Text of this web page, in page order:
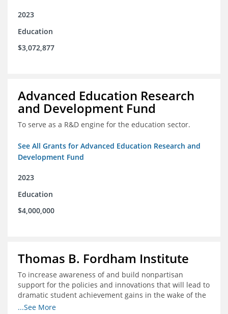
2023
Education
$3,072,877
Advanced Education Research
and Development Fund
To serve as a R&D engine for the education sector.
See All Grants for Advanced Education Research and
Development Fund
2023
Education
$4,000,000
Thomas B. Fordham Institute
To increase awareness of and build nonpartisan
support for the policies and innovations that will lead to
dramatic student achievement gains in the wake of the
COVID-19 crisis.
...See More